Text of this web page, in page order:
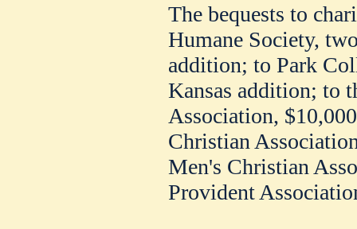
The bequests to
Humane Society,
addition; to Park
Kansas addition; to
Association,
Christian
Men's Christian
Provident